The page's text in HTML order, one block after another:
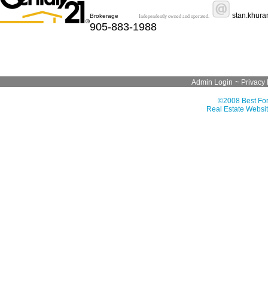
Brokerage Independently owned and operated.
905-883-1988
Admin Login ~ Privacy
©2008 Best
Real Estate